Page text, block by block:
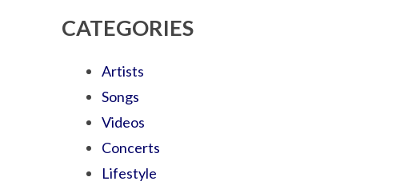
CATEGORIES
Artists
Songs
Videos
Concerts
Lifestyle